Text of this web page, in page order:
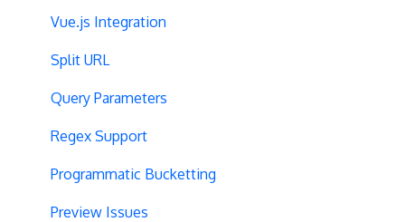
Vue.js Integration
Split URL
Query Parameters
Regex Support
Programmatic Bucketting
Preview Issues